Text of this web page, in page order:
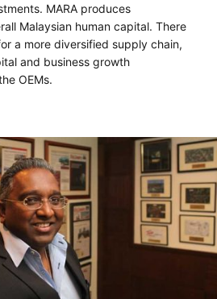
MARA produces
Malaysian human capital. There
a more diversified supply chain,
and business growth
OEMs.